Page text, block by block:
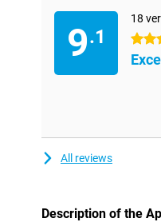
9.1
18
4.5
All reviews
Description of the